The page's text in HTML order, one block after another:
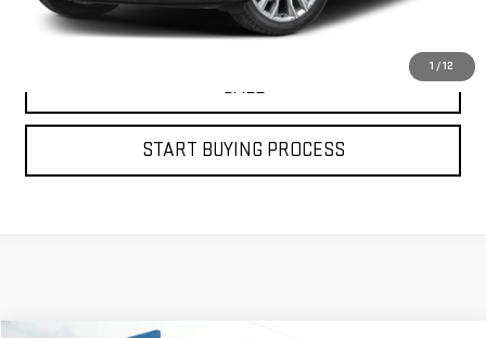
1 / 12
GET YOUR PETRUS PRICE
CALL
START BUYING PROCESS